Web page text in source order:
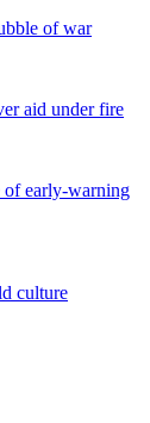
of war
aid under fire
of early-warning
culture